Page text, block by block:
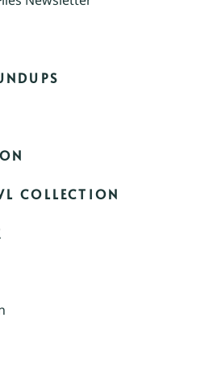
COLLECTION